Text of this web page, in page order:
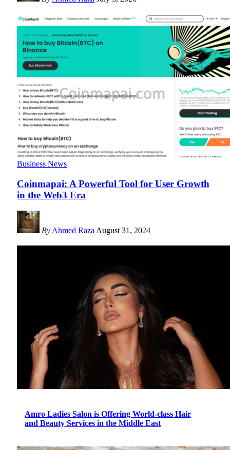
Business News
Coinmapai: A Powerful Tool for User Growth
in the Web3 Era
By Ahmed Raza August 31, 2024
Amro Ladies Salon is Offering World-class Hair
and Beauty Services in the Middle East